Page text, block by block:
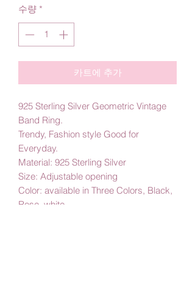
수량 *
카트에 추가
925 Sterling Silver Geometric Vintage
Band Ring.
Trendy, Fashion style Good for
Everyday.
Material: 925 Sterling Silver
Size: Adjustable opening
Color: available in Three Colors, Black,
Rose, white